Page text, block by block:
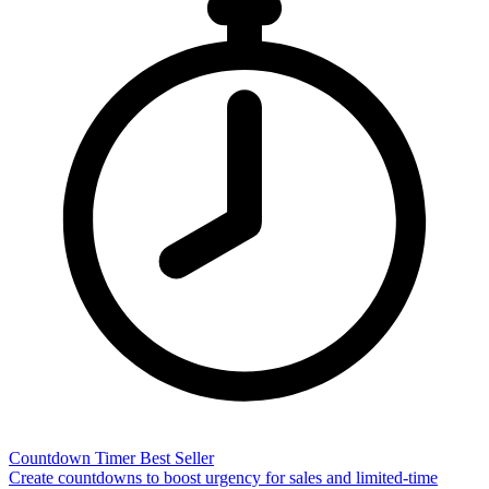
Countdown Timer Best Seller
Create countdowns to boost urgency for sales and limited-time